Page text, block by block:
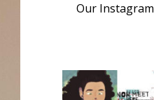
Our Instagram